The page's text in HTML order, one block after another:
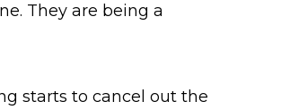
They are being a
starts to cancel out the